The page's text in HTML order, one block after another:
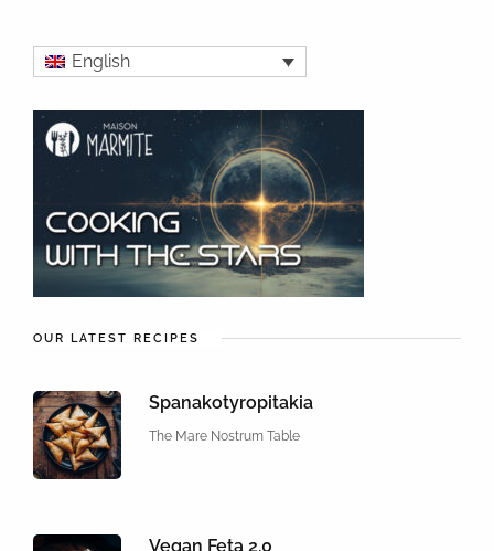
English
OUR LATEST RECIPES
Spanakotyropitakia
The Mare Nostrum Table
Vegan Feta 2.0